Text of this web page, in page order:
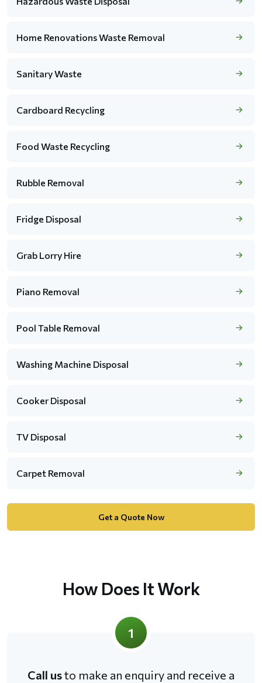
Home Renovations Waste Removal
Sanitary Waste
Cardboard Recycling
Food Waste Recycling
Rubble Removal
Fridge Disposal
Grab Lorry Hire
Piano Removal
Pool Table Removal
Washing Machine Disposal
Cooker Disposal
TV Disposal
Carpet Removal
Get a Quote Now
How Does It Work
1
Call usto make an enquiry and receive a